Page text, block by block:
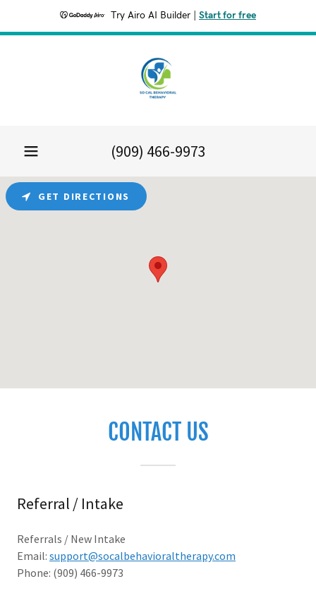
Try Airo AI Builder Start for free
(909) 466-9973
CONTACT US
Referral / Intake
Referrals / New Intake
Email: support@socalbehavioraltherapy.com
Phone: (909) 466-9973
GET DIRECTIONS